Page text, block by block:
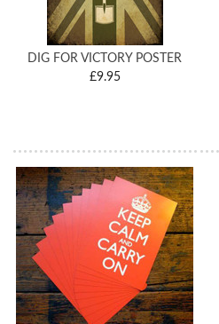
DIG FOR VICTORY POSTER
£9.95